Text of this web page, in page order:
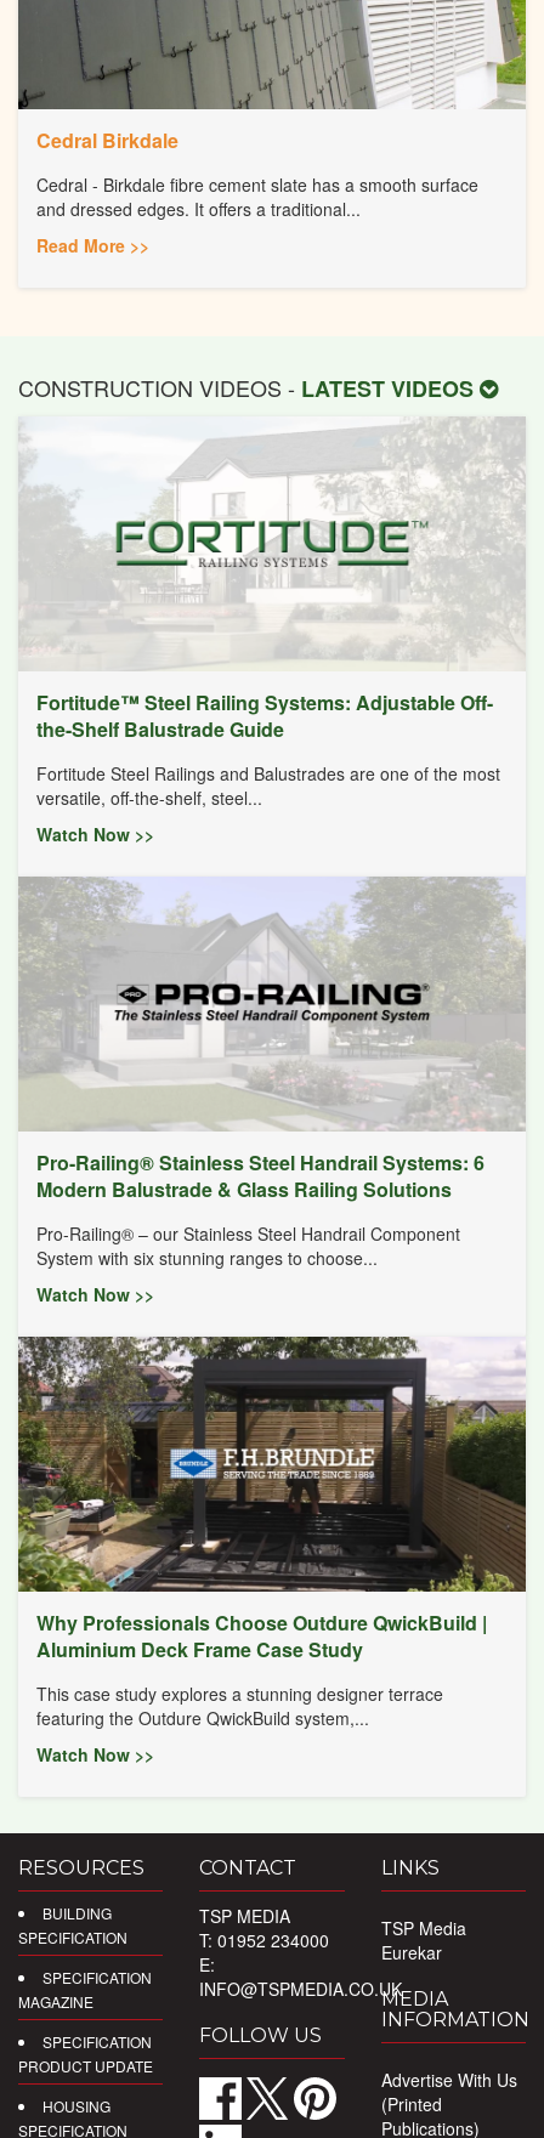
Cedral Birkdale
Cedral - Birkdale fibre cement slate has a smooth surface
and dressed edges. It offers a traditional...
Read More >>
CONSTRUCTION VIDEOS - LATEST VIDEOS
Fortitude™ Steel Railing Systems: Adjustable Off-
the-Shelf Balustrade Guide
Fortitude Steel Railings and Balustrades are one of the most
versatile, off-the-shelf, steel...
Watch Now >>
Pro-Railing® Stainless Steel Handrail Systems: 6
Modern Balustrade & Glass Railing Solutions
Pro-Railing® – our Stainless Steel Handrail Component
System with six stunning ranges to choose...
Watch Now >>
Why Professionals Choose Outdure QwickBuild |
Aluminium Deck Frame Case Study
This case study explores a stunning designer terrace
featuring the Outdure QwickBuild system,...
Watch Now >>
RESOURCES
BUILDING
SPECIFICATION
SPECIFICATION
MAGAZINE
SPECIFICATION
PRODUCT UPDATE
HOUSING
SPECIFICATION
CONTACT
TSP MEDIA
T: 01952 234000
E:
INFO@TSPMEDIA.CO.UK
FOLLOW US
LINKS
TSP Media
Eurekar
MEDIA
INFORMATION
Advertise With Us
(Printed
Publications)